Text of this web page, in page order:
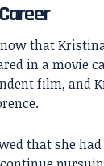
that
in a movie
film, and
that she